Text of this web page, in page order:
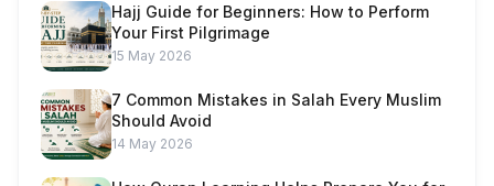
Hajj Guide for Beginners: How to Perform
Your First Pilgrimage
15 May 2026
7 Common Mistakes in Salah Every Muslim
Should Avoid
14 May 2026